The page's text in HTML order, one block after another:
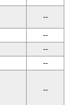
--
--
--
--
--